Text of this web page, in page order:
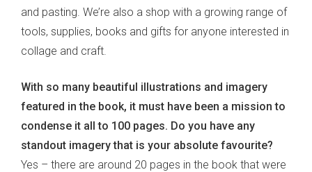
and pasting. We’re also a shop with a growing range of
tools, supplies, books and gifts for anyone interested in
collage and craft.
With so many beautiful illustrations and imagery
featured in the book, it must have been a mission to
condense it all to 100 pages. Do you have any
standout imagery that is your absolute favourite?
Yes – there are around 20 pages in the book that were